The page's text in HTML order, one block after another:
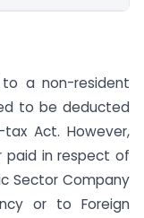
a non-resident
to be deducted
Act. However,
paid in respect of
Sector Company
or to Foreign